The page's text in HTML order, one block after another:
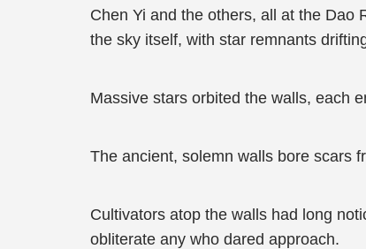
Chen Yi and the others, all at the Dao
the sky itself, with star remnants
Massive stars orbited the walls, each
The ancient, solemn walls bore scars
Cultivators atop the walls had long
obliterate any who dared approach.